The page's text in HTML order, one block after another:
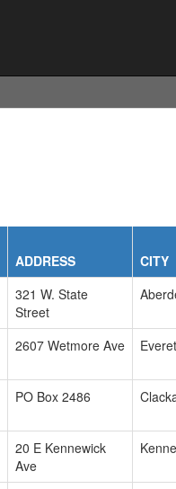
ADDRESS CITY
321 W. State
Street
2607 Wetmore Ave
PO Box 2486
20 E Kennewick
Ave